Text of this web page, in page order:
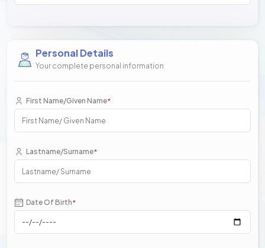
Personal Details
Your complete personal information
First Name/Given Name*
Lastname/Surname*
Date Of Birth*